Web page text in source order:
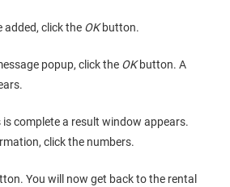
added, click the OKbutton.
popup, click the OKbutton. A
is complete a result window appears.
click the numbers.
You will now get back to the rental